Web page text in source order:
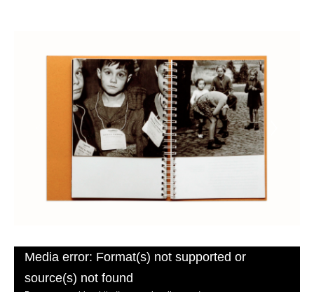
Media error: Format(s) not supported or
source(s) not found